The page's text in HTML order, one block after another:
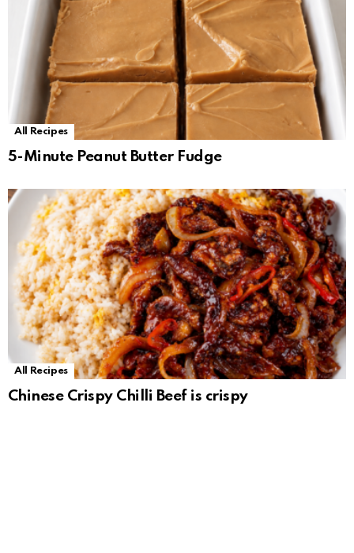
All Recipes
5-Minute Peanut Butter Fudge
All Recipes
Chinese Crispy Chilli Beef is crispy